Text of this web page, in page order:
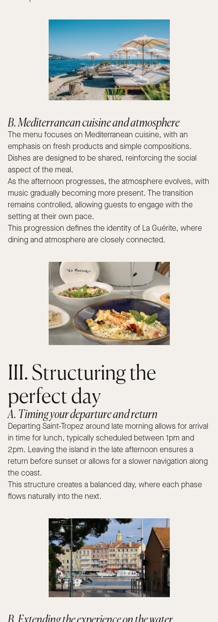
B. Mediterranean cuisine and atmosphere
The menu focuses on Mediterranean cuisine, with an
emphasis on fresh products and simple compositions.
Dishes are designed to be shared, reinforcing the social
aspect of the meal.
As the afternoon progresses, the atmosphere evolves, with
music gradually becoming more present. The transition
remains controlled, allowing guests to engage with the
setting at their own pace.
This progression defines the identity of La Guérite, where
dining and atmosphere are closely connected.
III. Structuring the
perfect day
A. Timing your departure and return
Departing Saint-Tropez around late morning allows for arrival
in time for lunch, typically scheduled between 1pm and
2pm. Leaving the island in the late afternoon ensures a
return before sunset or allows for a slower navigation along
the coast.
This structure creates a balanced day, where each phase
flows naturally into the next.